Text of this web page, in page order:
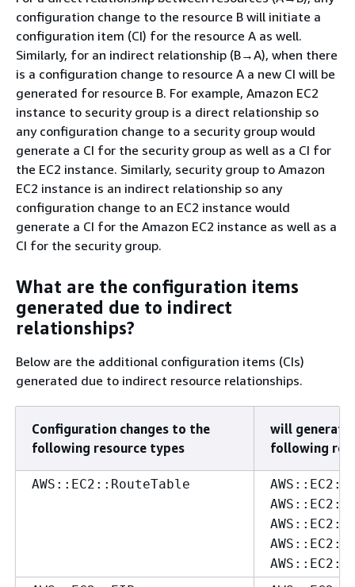
configuration change to the resource B will initiate a
configuration item (CI) for the resource A as well.
Similarly, for an indirect relationship (B→A), when there
is a configuration change to resource A a new CI will be
generated for resource B. For example, Amazon EC2
instance to security group is a direct relationship so
any configuration change to a security group would
generate a CI for the security group as well as a CI for
the EC2 instance. Similarly, security group to Amazon
EC2 instance is an indirect relationship so any
configuration change to an EC2 instance would
generate a CI for the Amazon EC2 instance as well as a
CI for the security group.
What are the configuration items
generated due to indirect
relationships?
Below are the additional configuration items (CIs)
generated due to indirect resource relationships.
Configuration changes to the
following resource types
will generate
following
AWS::EC2::RouteTable